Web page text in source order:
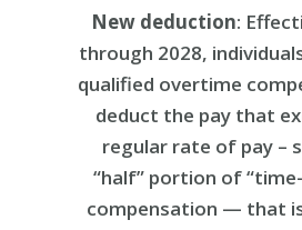
New deduction:
through 2028,
qualified overtime
deduct the pay that
regular rate of pay –
“half” portion of
compensation — that